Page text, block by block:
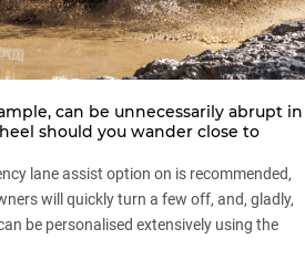
can be unnecessarily abrupt in
should you wander close to
lane assist option on is recommended,
will quickly turn a few off, and, gladly,
be personalised extensively using the